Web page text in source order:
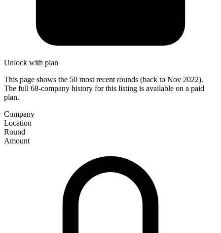
Unlock with plan
This page shows the 50 most recent rounds (back to Nov 2022).
The full 68-company history for this listing is available on a paid
plan.
Company
Location
Round
Amount